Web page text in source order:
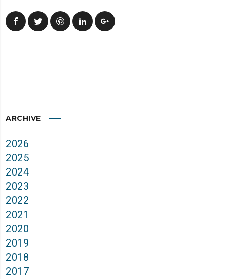
ARCHIVE
2026
2025
2024
2023
2022
2021
2020
2019
2018
2017